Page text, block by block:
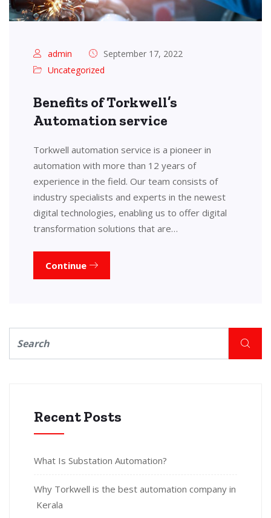
admin
September 17, 2022
Uncategorized
Benefits of Torkwell’s
Automation service
Torkwell automation service is a pioneer in
automation with more than 12 years of
experience in the field. Our team consists of
industry specialists and experts in the newest
digital technologies, enabling us to offer digital
transformation solutions that are…
Continue
Recent Posts
What Is Substation Automation?
Why Torkwell is the best automation company in
Kerala